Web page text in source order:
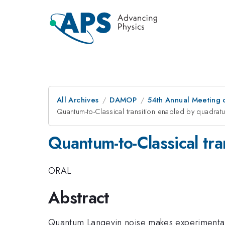
All Archives DAMOP
54th Annual Meeting
Quantum-to-Classical transition enabled by
Quantum-to-Classical
ORAL
Abstract
Quantum Langevin noise makes